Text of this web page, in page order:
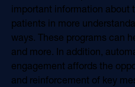
important information about
patients in more
ways. These programs can
and more. In addition,
engagement affords the
and reinforcement of key